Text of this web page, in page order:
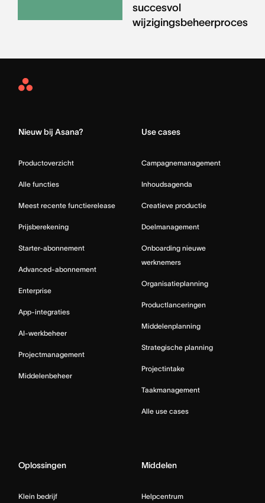
succesvol
wijzigingsbeheerproces
Asana
Nieuw bij Asana?
Productoverzicht
Alle functies
Meest recente functierelease
Prijsberekening
Starter-abonnement
Advanced-abonnement
Enterprise
App-integraties
AI-werkbeheer
Projectmanagement
Middelenbeheer
Use cases
Campagnemanagement
Inhoudsagenda
Creatieve productie
Doelmanagement
Onboarding nieuwe
werknemers
Organisatieplanning
Productlanceringen
Middelenplanning
Strategische planning
Projectintake
Taakmanagement
Alle use cases
Oplossingen
Klein bedrijf
Middelen
Helpcentrum